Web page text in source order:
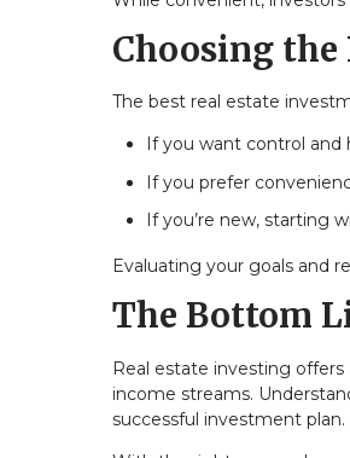
Choosing
The best real estate
If you want control
If you prefer
If you’re new, starting
Evaluating your goals and
The Bottom
Real estate investing
income streams.
successful investment plan.